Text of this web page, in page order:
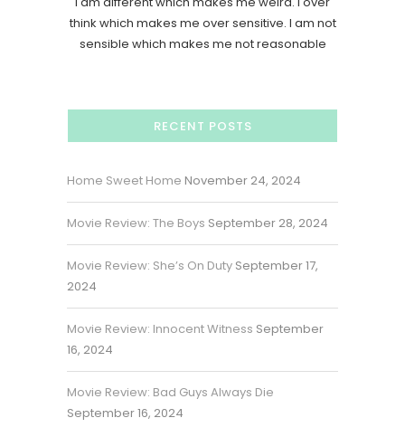
think which makes me over sensitive. I am not
sensible which makes me not reasonable
RECENT POSTS
Home Sweet Home November 24, 2024
Movie Review: The Boys September 28, 2024
Movie Review: She’s On Duty September 17,
2024
Movie Review: Innocent Witness September
16, 2024
Movie Review: Bad Guys Always Die
September 16, 2024